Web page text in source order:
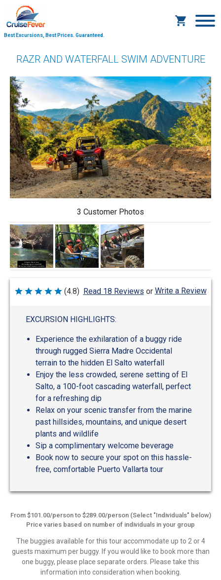
Best Excursions, Best Prices. Guaranteed.
RAZR AND WATERFALL SWIM ADVENTURE
3 Customer Photos
Rated
(4.8) Read 18 Reviews or Write a Review
EXCURSION HIGHLIGHTS:
Experience the exhilaration of a buggy ride
through rugged Sierra Madre Occidental
terrain to the hidden El Salto waterfall
Enjoy the less crowded, serene setting of El
Salto, a 100-foot cascading waterfall, perfect
for a refreshing dip
Relax on your scenic transfer from the marine
past hillsides, mountains, and unique desert
plants and wildlife
Sip a complimentary welcome beverage
Book now to secure your spot on this hassle-
free, comfortable Puerto Vallarta tour
From $101.00/person to $289.00/person (Select "Individuals" below)
Price varies based on number of individuals in your group
The buggies available for this tour accommodate up to 2 or 4
guests maximum per buggy. If you would like to book more than
one buggy, please place separate orders. Please take this
information into consideration when booking.